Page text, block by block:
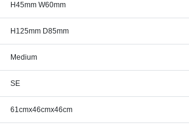
H45mm W60mm
H125mm D85mm
Medium
SE
61cmx46cmx46cm